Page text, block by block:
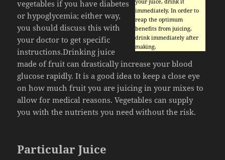
immediately. In order to
reap the optimum
benefits from juicing,
drink immediately after
making.
vegetables if you have diabetes
or hypoglycemia; either way,
you should discuss this with
your doctor to get specific
instructions.Drinking juice
made of fruit can drastically increase your blood
glucose rapidly. It is a good idea to keep a close eye
on how much fruit you are juicing in your mixes to
allow for medical reasons. Vegetables can supply
you with the nutrients you need without the risk.
Particular Juice